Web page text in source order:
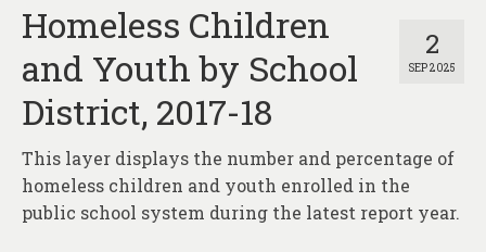
2
SEP 2025
Homeless Children
and Youth by School
District, 2017-18
This layer displays the number and percentage of
homeless children and youth enrolled in the
public school system during the latest report year.